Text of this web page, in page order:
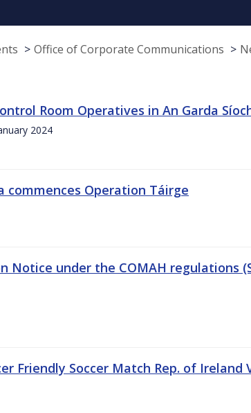
Office of Corporate Communications
Room Operatives in An Garda
2024
commences Operation Táirge
Notice under the COMAH regulations
Friendly Soccer Match Rep. of Ireland